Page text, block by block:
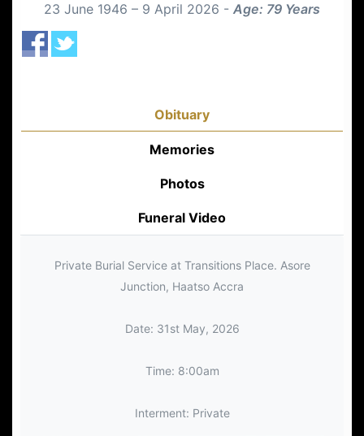
23 June 1946 – 9 April 2026 - Age: 79 Years
Obituary
Memories
Photos
Funeral Video
Private Burial Service at Transitions Place. Asore
Junction, Haatso Accra
Date: 31st May, 2026
Time: 8:00am
Interment: Private